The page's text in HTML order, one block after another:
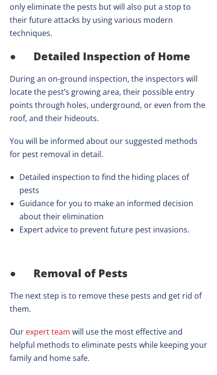
only eliminate the pests but will also put a stop to
their future attacks by using various modern
techniques.
● Detailed Inspection of Home
During an on-ground inspection, the inspectors will
locate the pest’s growing area, their possible entry
points through holes, underground, or even from the
roof, and their hideouts.
You will be informed about our suggested methods
for pest removal in detail.
Detailed inspection to find the hiding places of
pests
Guidance for you to make an informed decision
about their elimination
Expert advice to prevent future pest invasions.
● Removal of Pests
The next step is to remove these pests and get rid of
them.
Our expert team will use the most effective and
helpful methods to eliminate pests while keeping your
family and home safe.